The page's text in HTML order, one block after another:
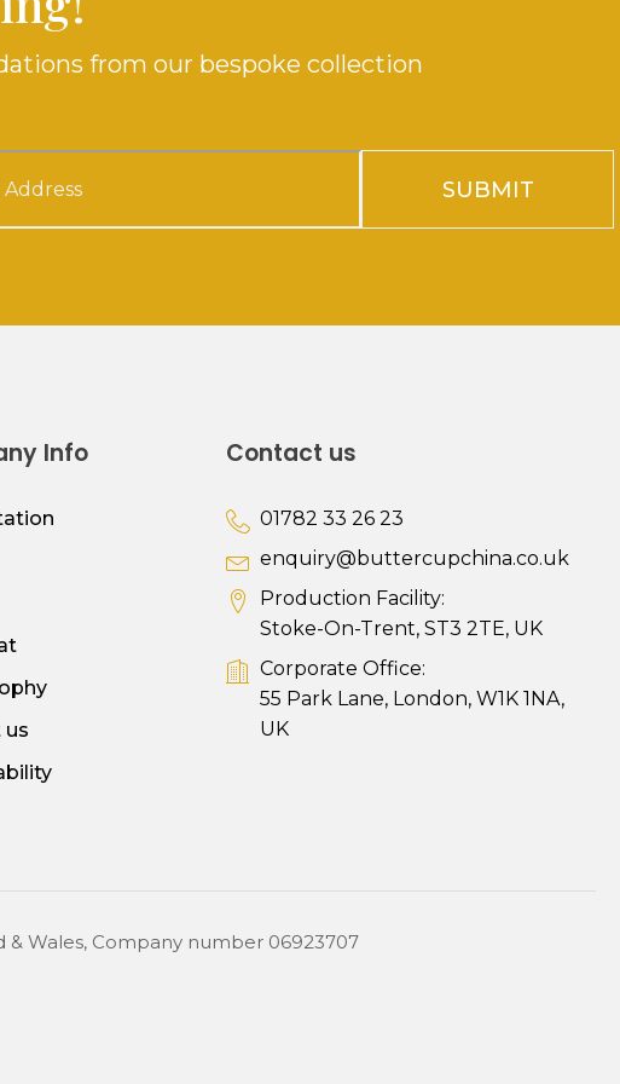
from our bespoke collection
SUBMIT
Info
us
Contact us
01782 33 26 23
enquiry@buttercupchina.co.uk
Production Facility:
Stoke-On-Trent, ST3 2TE, UK
Corporate Office:
55 Park Lane, London, W1K 1NA,
UK
Wales, Company number 06923707